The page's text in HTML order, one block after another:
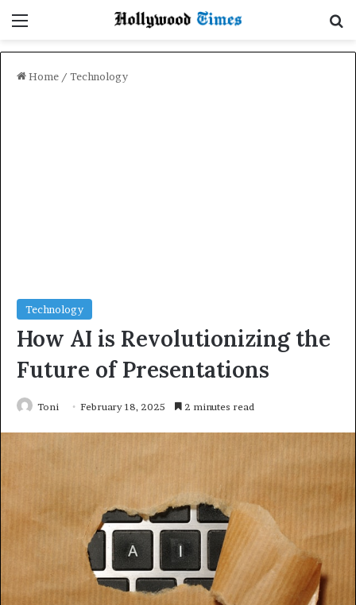
Menu
Home / Technology
Technology
How AI is Revolutionizing the
Future of Presentations
Toni February 18, 2025 2 minutes read